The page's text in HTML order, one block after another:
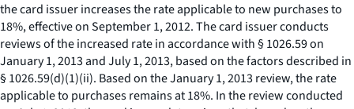
the card issuer increases the rate applicable to new purchases to
18%, effective on September 1, 2012. The card issuer conducts
reviews of the increased rate in accordance with § 1026.59 on
January 1, 2013 and July 1, 2013, based on the factors described in
§ 1026.59(d)(1)(ii). Based on the January 1, 2013 review, the rate
applicable to purchases remains at 18%. In the review conducted